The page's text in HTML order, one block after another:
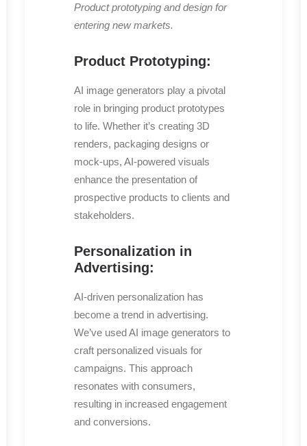
Product prototyping and design for
entering new markets.
Product Prototyping:
AI image generators play a pivotal
role in bringing product prototypes
to life. Whether it’s creating 3D
renders, packaging designs or
mock-ups, AI-powered visuals
enhance the presentation of
prospective products to clients and
stakeholders.
Personalization in
Advertising:
AI-driven personalization has
become a trend in advertising.
We’ve used AI image generators to
craft personalized visuals for
campaigns. This approach
resonates with consumers,
resulting in increased engagement
and conversions.